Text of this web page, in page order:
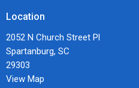
Location
2052 N Church Street Pl
Spartanburg, SC
29303
View Map